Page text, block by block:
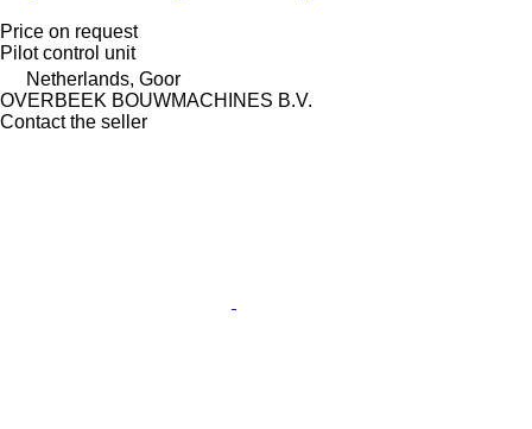
Price on request
Pilot control unit
Netherlands, Goor
OVERBEEK BOUWMACHINES B.V.
Contact the seller